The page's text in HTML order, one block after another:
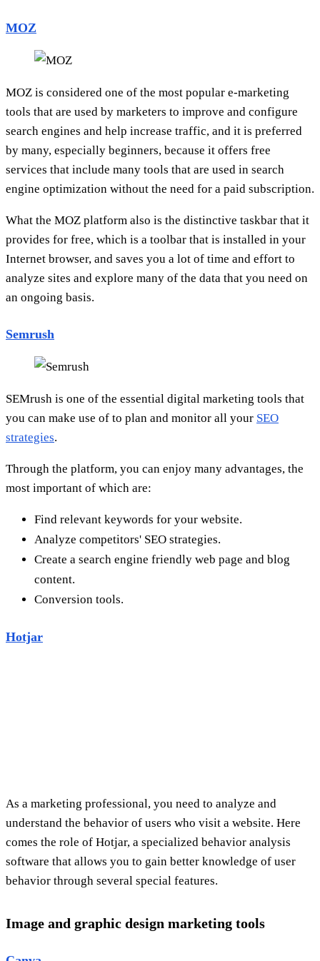
MOZ
MOZ is considered one of the most popular e-marketing
tools that are used by marketers to improve and configure
search engines and help increase traffic, and it is preferred
by many, especially beginners, because it offers free
services that include many tools that are used in search
engine optimization without the need for a paid subscription.
What the MOZ platform also is the distinctive taskbar that it
provides for free, which is a toolbar that is installed in your
Internet browser, and saves you a lot of time and effort to
analyze sites and explore many of the data that you need on
an ongoing basis.
Semrush
SEMrush is one of the essential digital marketing tools that
you can make use of to plan and monitor all your SEO
strategies.
Through the platform, you can enjoy many advantages, the
most important of which are:
Find relevant keywords for your website.
Analyze competitors' SEO strategies.
Create a search engine friendly web page and blog
content.
Conversion tools.
Hotjar
Image and graphic design marketing tools
Canva
The Canva tool is particularly popular in the field of